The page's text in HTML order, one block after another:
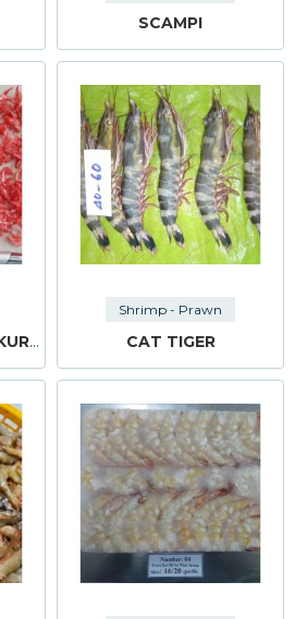
SCAMPI
CHERRY SHRIMPS, SAKURA EBI
Shrimp - Prawn
CAT TIGER